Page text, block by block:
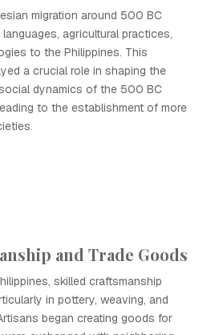
migration around 500 BC
agricultural practices,
to the Philippines. This
a crucial role in shaping the
dynamics of the 500 BC
to the establishment of more
and Trade Goods
skilled craftsmanship
in pottery, weaving, and
began creating goods for